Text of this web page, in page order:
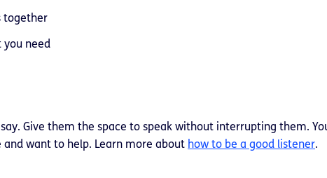
together
you need
Give them the space to speak without interrupting them.
want to help. Learn more about how to be a good listener.